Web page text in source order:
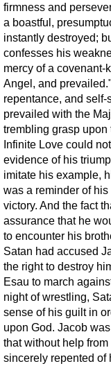
firmness and
a boastful,
instantly destroyed;
confesses his
mercy of a covenant-
Angel, and
repentance, and self-
prevailed with the
trembling grasp upon
Infinite Love could
evidence of his
imitate his example,
was a reminder of
victory. And the fact
assurance that he
to encounter his
Satan had accused
the right to destroy
Esau to march
night of wrestling,
sense of his guilt in
upon God. Jacob
that without help
sincerely repented of